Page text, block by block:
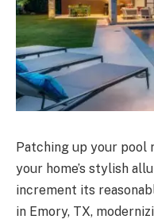
Patching up your pool
your home’s stylish
increment its
in Emory, TX,